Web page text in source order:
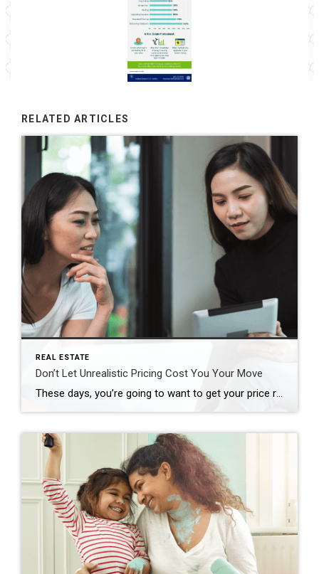
RELATED ARTICLES
REAL ESTATE
Don’t Let Unrealistic Pricing Cost You Your Move
These days, you’re going to want to get your price right when you get ready to sell your house. Honestly, it’s more important than ever. Why? While you may want to list high just to see what happens, that’s a plan that can easily backfire, and it’s going to cost you in today’s market. And […]